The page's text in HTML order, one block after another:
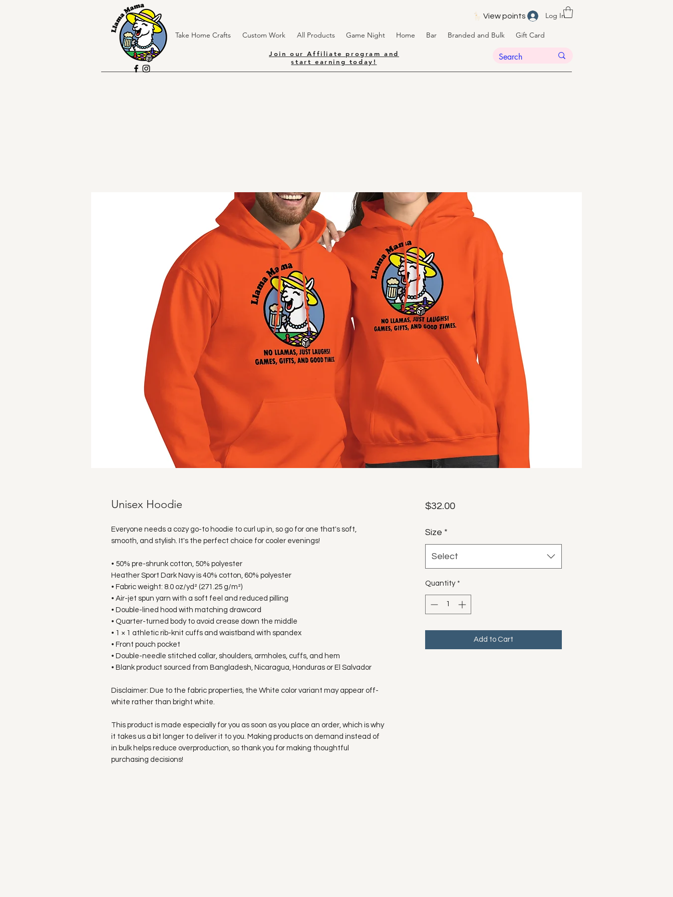
View points Log In
Take Home Crafts Custom Work All Products Game Night Home Bar Branded and Bulk Gift Card
Join our Affiliate program and
start earning today!
Unisex Hoodie
Everyone needs a cozy go-to hoodie to curl up in, so go for one that's soft,
smooth, and stylish. It's the perfect choice for cooler evenings!
• 50% pre-shrunk cotton, 50% polyester
Heather Sport Dark Navy is 40% cotton, 60% polyester
• Fabric weight: 8.0 oz/yd² (271.25 g/m²)
• Air-jet spun yarn with a soft feel and reduced pilling
• Double-lined hood with matching drawcord
• Quarter-turned body to avoid crease down the middle
• 1 × 1 athletic rib-knit cuffs and waistband with spandex
• Front pouch pocket
• Double-needle stitched collar, shoulders, armholes, cuffs, and hem
• Blank product sourced from Bangladesh, Nicaragua, Honduras or El Salvador
Disclaimer: Due to the fabric properties, the White color variant may appear off-
white rather than bright white.
This product is made especially for you as soon as you place an order, which is why
it takes us a bit longer to deliver it to you. Making products on demand instead of
in bulk helps reduce overproduction, so thank you for making thoughtful
purchasing decisions!
$32.00Price
Size *
Select
Quantity *
Add to Cart